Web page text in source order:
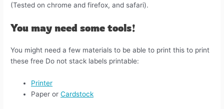
(Tested on chrome and firefox, and safari).
You may need some tools!
You might need a few materials to be able to print this to print
these free Do not stack labels printable:
Printer
Paper orCardstock